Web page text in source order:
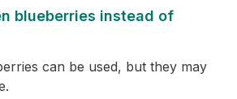
blueberries instead of
can be used, but they may